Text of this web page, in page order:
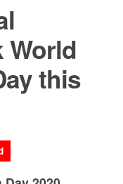
World
this